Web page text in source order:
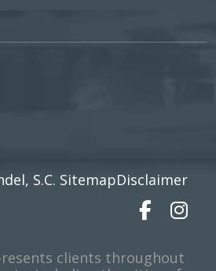
S.C. SitemapDisclaimer
clients throughout